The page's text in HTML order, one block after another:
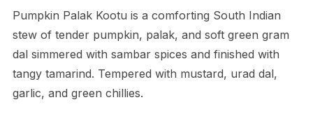
Pumpkin Palak Kootu is a comforting South Indian
stew of tender pumpkin, palak, and soft green gram
dal simmered with sambar spices and finished with
tangy tamarind. Tempered with mustard, urad dal,
garlic, and green chillies.